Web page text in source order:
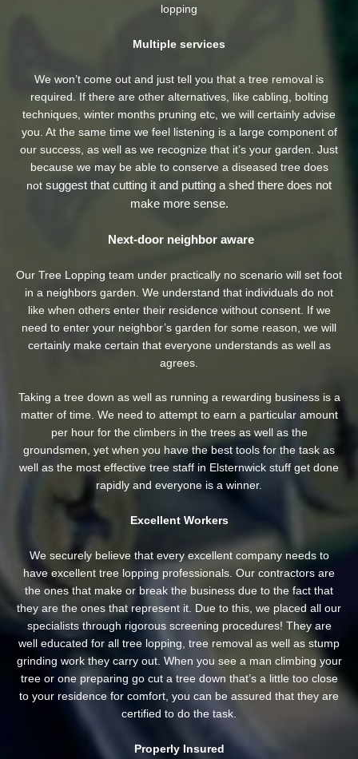
lopping
Multiple services
We won’t come out and just tell you that a tree removal is
required. If there are other alternatives, like cabling, bolting
techniques, winter months pruning etc, we will certainly advise
you. At the same time we feel listening is a large component of
our success, as well as we recognize that it’s your garden. Just
because we may be able to conserve a diseased tree does
not suggest that cutting it and putting a shed there does not
make more sense.
Next-door neighbor aware
Our Tree Lopping team under practically no scenario will set foot
in a neighbors garden. We understand that individuals do not
like when others enter their residence without consent. If we
need to enter your neighbor’s garden for some reason, we will
certainly make certain that everyone understands as well as
agrees.
Taking a tree down as well as running a rewarding business is a
matter of time. We need to attempt to earn a particular amount
per hour for the climbers in the trees as well as the
groundsmen, yet when you have the best tools for the task as
well as the most effective tree staff in Elsternwick stuff get done
rapidly and everyone is a winner.
Excellent Workers
We securely believe that every excellent company needs to
have excellent tree lopping professionals. Our contractors are
the ones that make or break the business due to the fact that
they are the ones that represent it. Due to this, we placed all our
specialists through rigorous screening procedures! They are
well educated for all tree lopping, tree removal as well as stump
grinding work they carry out. When you see a man climbing your
tree or one preparing go cut a tree down that’s a little too close
to your residence for comfort, you can be assured that they are
certified to do the task.
Properly Insured